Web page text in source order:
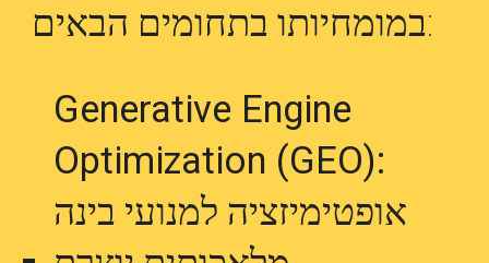
במומחיותו בתחומים הבאים:
Generative Engine
Optimization (GEO):
אופטימיזציה למנועי בינה